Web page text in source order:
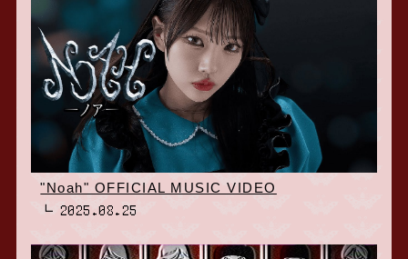
"Noah" OFFICIAL MUSIC VIDEO
2025.08.25